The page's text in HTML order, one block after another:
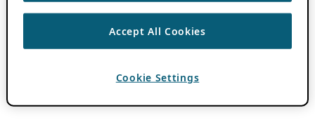
Accept All Cookies
Cookie Settings